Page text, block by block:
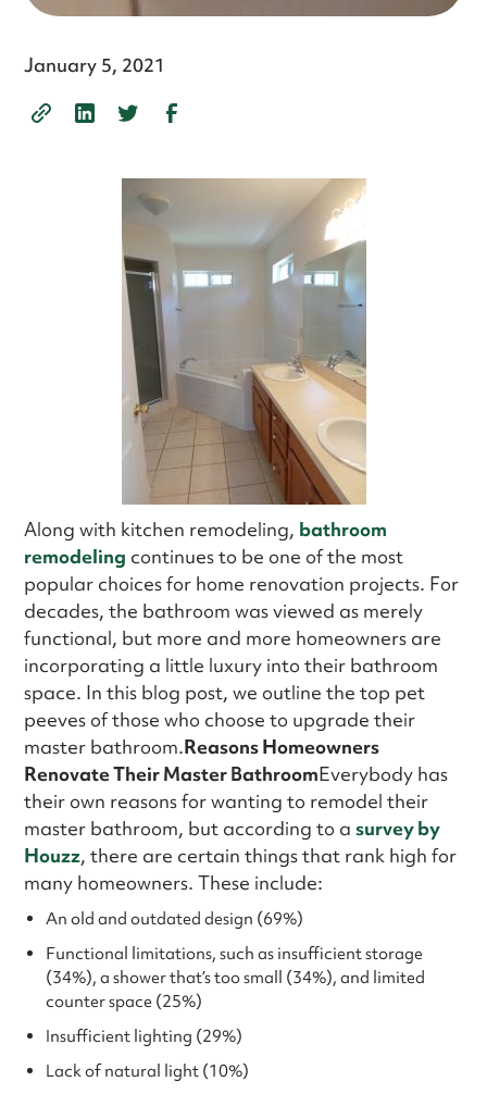
January 5, 2021
Along with kitchen remodeling, bathroom
remodeling continues to be one of the most
popular choices for home renovation projects. For
decades, the bathroom was viewed as merely
functional, but more and more homeowners are
incorporating a little luxury into their bathroom
space. In this blog post, we outline the top pet
peeves of those who choose to upgrade their
master bathroom.Reasons Homeowners
Renovate Their Master BathroomEverybody has
their own reasons for wanting to remodel their
master bathroom, but according to asurvey by
Houzz, there are certain things that rank high for
many homeowners. These include:
An old and outdated design (69%)
Functional limitations, such as insufficient storage
(34%), a shower that’s too small (34%), and limited
counter space (25%)
Insufficient lighting (29%)
Lack of natural light (10%)